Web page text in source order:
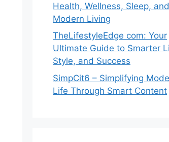
Health, Wellness, Sleep, and
Modern Living
TheLifestyleEdge com: Your
Ultimate Guide to Smarter
Style, and Success
SimpCit6 – Simplifying
Life Through Smart Content